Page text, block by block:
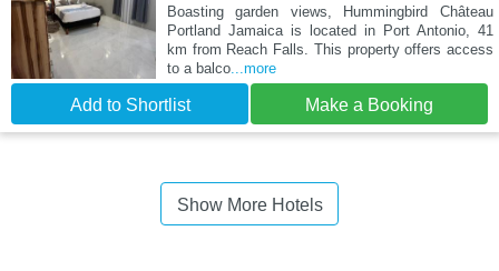
Boasting garden views, Hummingbird Château
Portland Jamaica is located in Port Antonio, 41
km from Reach Falls. This property offers access
to a balco...more
Add to Shortlist Make a Booking
Show More Hotels